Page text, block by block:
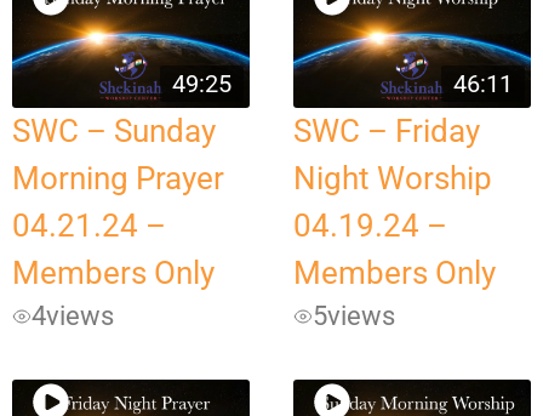
49:25
SWC – Sunday
Morning Prayer
04.21.24 –
Members Only
4views
46:11
SWC – Friday
Night Worship
04.19.24 –
Members Only
5views